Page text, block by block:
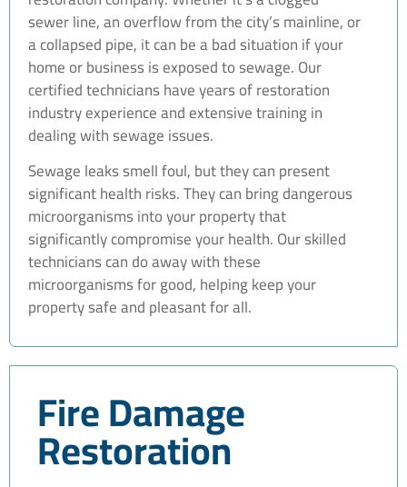
sewer line, an overflow from the city’s mainline, or
a collapsed pipe, it can be a bad situation if your
home or business is exposed to sewage. Our
certified technicians have years of restoration
industry experience and extensive training in
dealing with sewage issues.
Sewage leaks smell foul, but they can present
significant health risks. They can bring dangerous
microorganisms into your property that
significantly compromise your health. Our skilled
technicians can do away with these
microorganisms for good, helping keep your
property safe and pleasant for all.
Fire Damage
Restoration